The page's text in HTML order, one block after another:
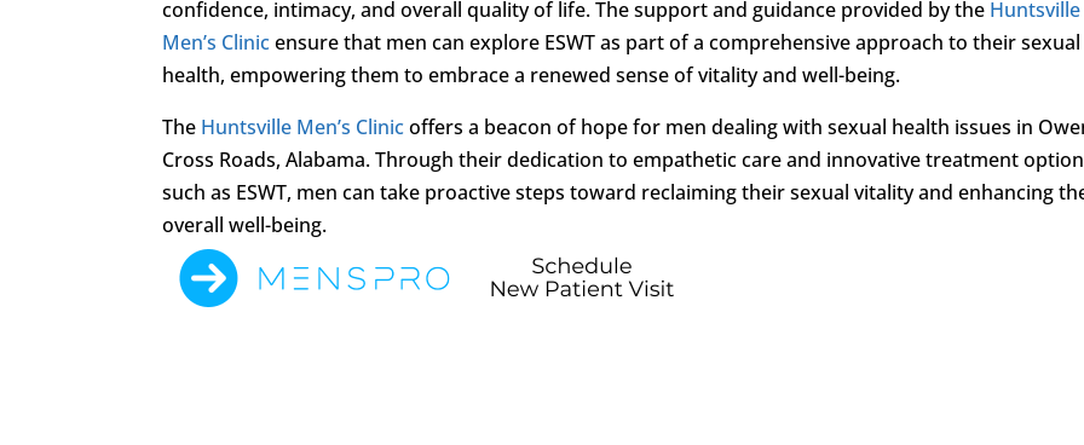
confidence, intimacy, and overall quality of life. The support and guidance provided by the Huntsville
Men’s Clinicensure that men can explore ESWT as part of a comprehensive approach to their sexual
health, empowering them to embrace a renewed sense of vitality and well-being.
The Huntsville Men’s Clinicoffers a beacon of hope for men dealing with sexual health issues in
Cross Roads, Alabama. Through their dedication to empathetic care and innovative treatment
such as ESWT, men can take proactive steps toward reclaiming their sexual vitality and enhancing
overall well-being.